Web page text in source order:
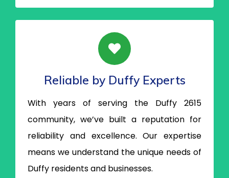
Reliable by Duffy Experts
With years of serving the Duffy 2615
community, we’ve built a reputation for
reliability and excellence. Our expertise
means we understand the unique needs of
Duffy residents and businesses.